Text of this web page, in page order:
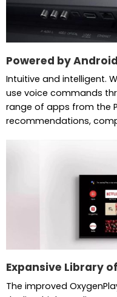
Powered by
Intuitive and intelligent.
use voice commands
range of apps from the
recommendations,
Expansive Library
The improved